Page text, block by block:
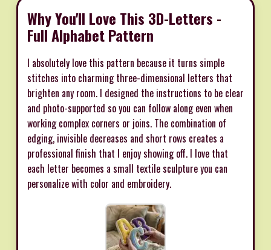
Why You'll Love This 3D-Letters -
Full Alphabet Pattern
I absolutely love this pattern because it turns simple
stitches into charming three-dimensional letters that
brighten any room. I designed the instructions to be clear
and photo-supported so you can follow along even when
working complex corners or joins. The combination of
edging, invisible decreases and short rows creates a
professional finish that I enjoy showing off. I love that
each letter becomes a small textile sculpture you can
personalize with color and embroidery.